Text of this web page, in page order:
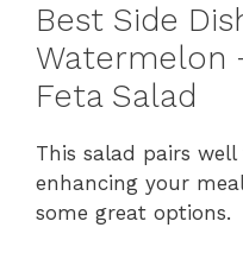
Best Side
Watermelon
Feta Salad
This salad pairs
enhancing your
some great options.